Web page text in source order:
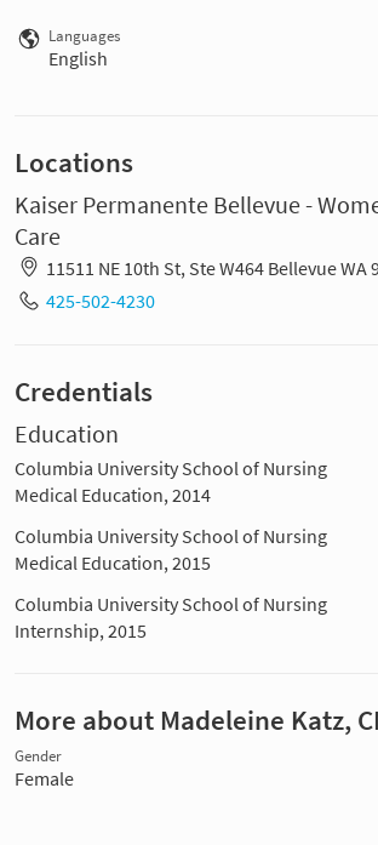
Languages
English
Locations
Kaiser Permanente Bellevue -
Care
11511 NE 10th St, Ste W464 Bellevue WA
425-502-4230
Credentials
Education
Columbia University School of Nursing
Medical Education, 2014
Columbia University School of Nursing
Medical Education, 2015
Columbia University School of Nursing
Internship, 2015
More about Madeleine Katz,
Gender
Female